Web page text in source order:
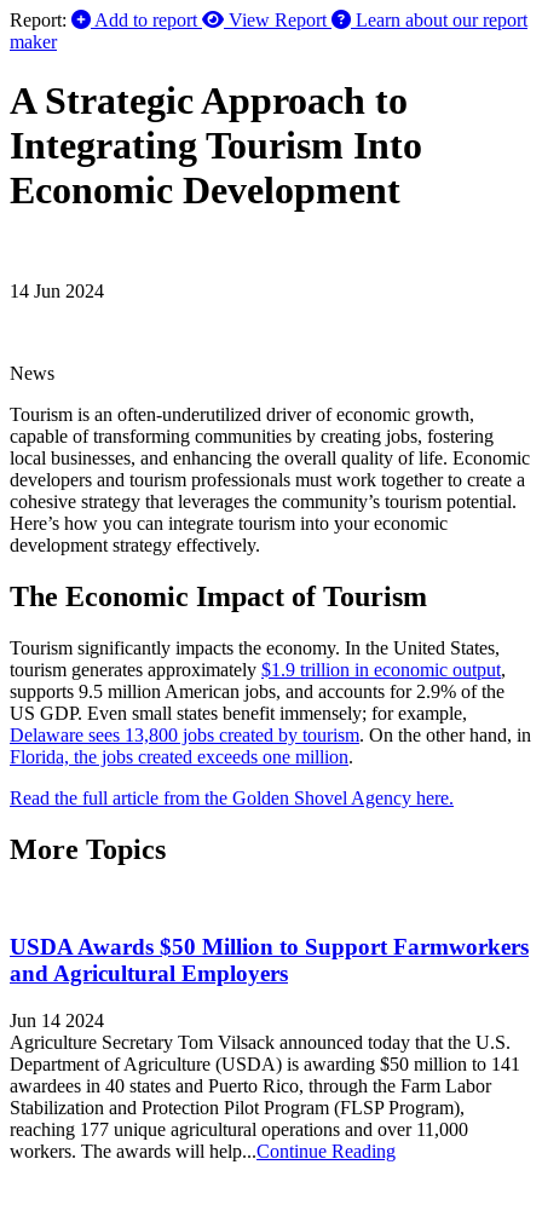
Report:
Add to report View Report
Learn about our report
maker
A Strategic Approach to
Integrating Tourism Into
Economic Development
14 Jun 2024
News
Tourism is an often-underutilized driver of economic growth,
capable of transforming communities by creating jobs, fostering
local businesses, and enhancing the overall quality of life. Economic
developers and tourism professionals must work together to create a
cohesive strategy that leverages the community’s tourism potential.
Here’s how you can integrate tourism into your economic
development strategy effectively.
The Economic Impact of Tourism
Tourism significantly impacts the economy. In the United States,
tourism generates approximately $1.9 trillion in economic output,
supports 9.5 million American jobs, and accounts for 2.9% of the
US GDP. Even small states benefit immensely; for example,
Delaware sees 13,800 jobs created by tourism. On the other hand, in
Florida, the jobs created exceeds one million.
Read the full article from the Golden Shovel Agency here.
More Topics
USDA Awards $50 Million to Support Farmworkers
and Agricultural Employers
Jun 14 2024
Agriculture Secretary Tom Vilsack announced today that the U.S.
Department of Agriculture (USDA) is awarding $50 million to 141
awardees in 40 states and Puerto Rico, through the Farm Labor
Stabilization and Protection Pilot Program (FLSP Program),
reaching 177 unique agricultural operations and over 11,000
workers. The awards will help...Continue Reading